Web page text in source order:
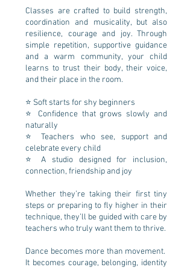
Classes are crafted to build strength,
coordination and musicality, but also
resilience, courage and joy. Through
simple repetition, supportive guidance
and a warm community, your child
learns to trust their body, their voice,
and their place in the room.
⭐ Soft starts for shy beginners
⭐ Confidence that grows slowly and
naturally
⭐ Teachers who see, support and
celebrate every child
⭐ A studio designed for inclusion,
connection, friendship and joy
Whether they’re taking their first tiny
steps or preparing to fly higher in their
technique, they’ll be guided with care by
teachers who truly want them to thrive.
Dance becomes more than movement.
It becomes courage, belonging, identity